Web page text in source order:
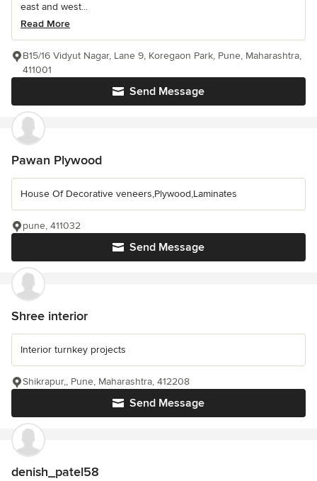
east and west...
Read More
Send Message
B15/16 Vidyut Nagar, Lane 9, Koregaon Park, Pune, Maharashtra,
411001
Pawan Plywood
House Of Decorative veneers,Plywood,Laminates
Send Message
pune, 411032
Shree interior
Interior turnkey projects
Send Message
Shikrapur,, Pune, Maharashtra, 412208
denish_patel58